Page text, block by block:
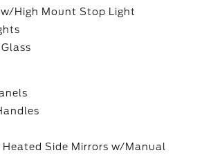
High Mount Stop Light
Heated Side Mirrors w/Manual